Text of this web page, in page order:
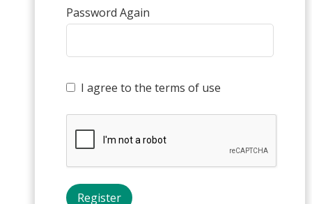
Password Again
I agree to the terms of use